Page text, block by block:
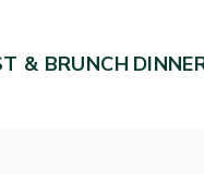
& BRUNCH